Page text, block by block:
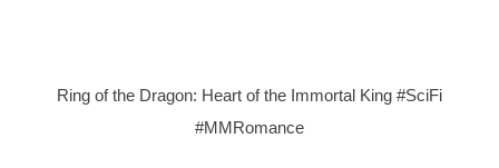
Ring of the Dragon: Heart of the Immortal King #SciFi
#MMRomance